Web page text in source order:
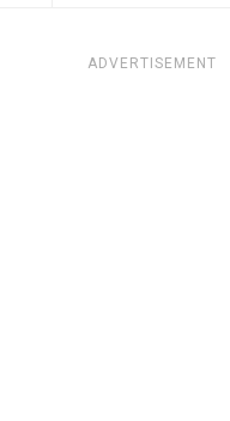
ADVERTISEMENT